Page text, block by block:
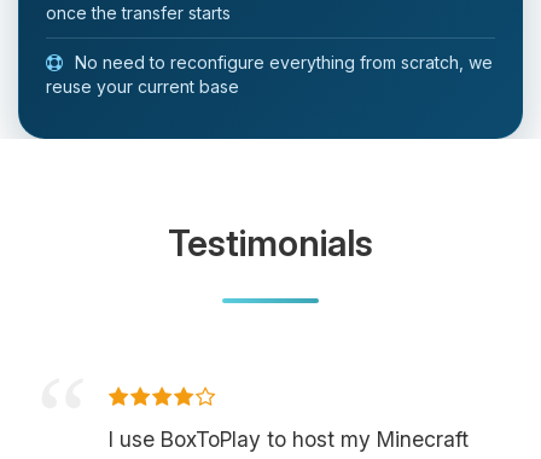
once the transfer starts
No need to reconfigure everything from scratch, we
reuse your current base
Testimonials
I use BoxToPlay to host my Minecraft